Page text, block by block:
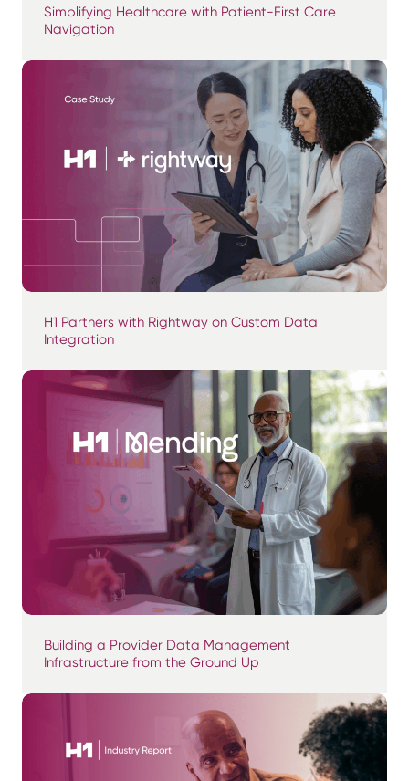
Simplifying Healthcare with Patient-First Care
Navigation
H1 Partners with Rightway on Custom Data
Integration
Building a Provider Data Management
Infrastructure from the Ground Up